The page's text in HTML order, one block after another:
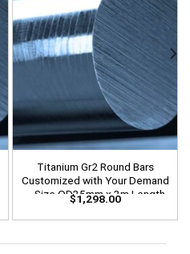
Titanium Gr2 Round Bars
Customized with Your Demand
– Size OD35mm x 3m Length
$1,298.00